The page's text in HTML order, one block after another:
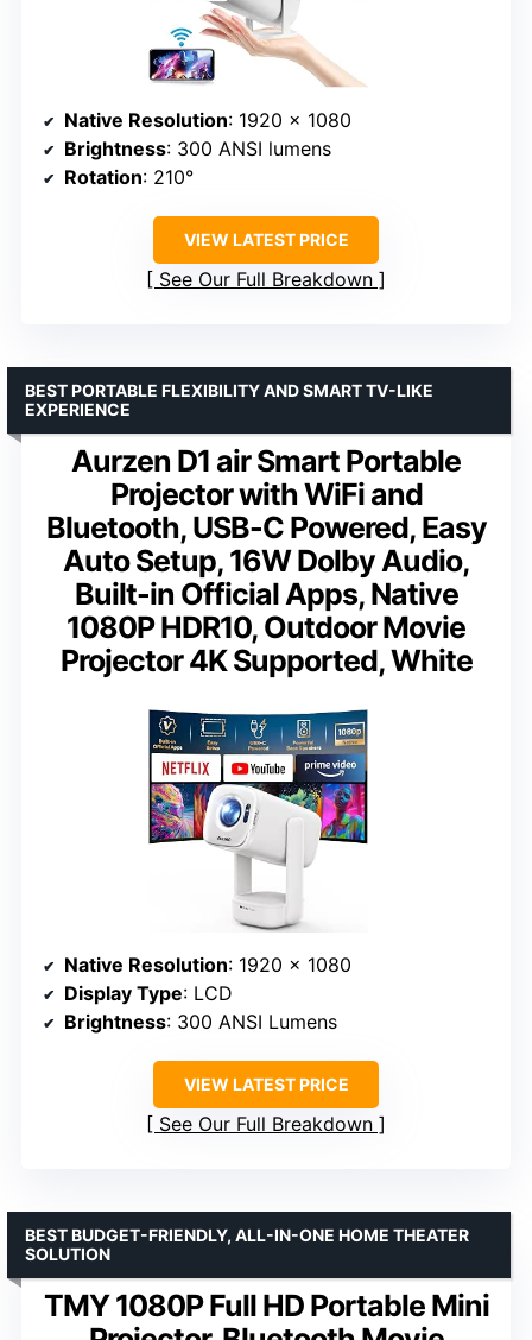
Native Resolution: 1920 x 1080
Brightness: 300 ANSI lumens
Rotation: 210°
VIEW LATEST PRICE
See Our Full Breakdown
Aurzen D1 air Smart Portable
Projector with WiFi and
Bluetooth, USB-C Powered, Easy
Auto Setup, 16W Dolby Audio,
Built-in Official Apps, Native
1080P HDR10, Outdoor Movie
Projector 4K Supported, White
BEST PORTABLE FLEXIBILITY AND SMART TV-LIKE
EXPERIENCE
Native Resolution: 1920 x 1080
Display Type: LCD
Brightness: 300 ANSI Lumens
VIEW LATEST PRICE
See Our Full Breakdown
TMY 1080P Full HD Portable Mini
BEST BUDGET-FRIENDLY, ALL-IN-ONE HOME THEATER
SOLUTION